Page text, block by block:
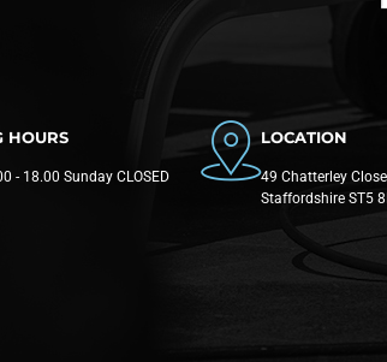
HOURS
- 18.00 Sunday CLOSED
LOCATION
49 Chatterley
Staffordshire ST5